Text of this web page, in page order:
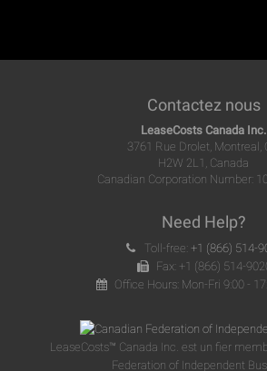
Contactez nous
LeaseCosts Canada Inc.
3761 Rue Drolet, Montreal,
H2W 2L1, Canada
Canadian Corporation Number:
Need Help?
Toll-free: +1 (866) 514-
Fax: +1 (866) 514-
Office Hours: Mon-Fri 9:00 -
LeaseCosts™ Canada Inc. est un fier
Federation of Independent